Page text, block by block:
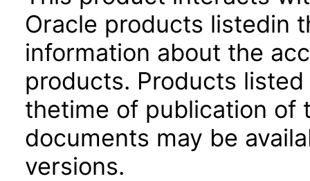
Oracle products listedin
information about the
products. Products
thetime of publication of
documents may be
versions.